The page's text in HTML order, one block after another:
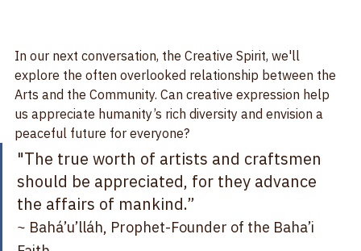
In our next conversation, the Creative Spirit, we'll
explore the often overlooked relationship between the
Arts and the Community. Can creative expression help
us appreciate humanity’s rich diversity and envision a
peaceful future for everyone?
"The true worth of artists and craftsmen
should be appreciated, for they advance
the affairs of mankind.”